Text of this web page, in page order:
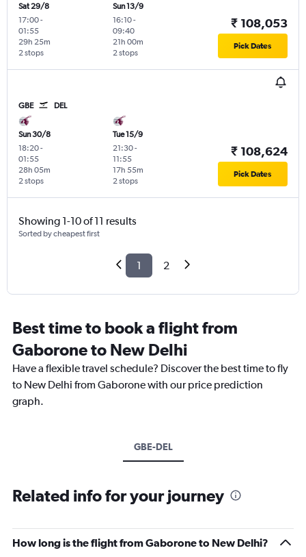
Sat 29/8
17:00-
01:55
2 stops
29h 25m
Sun 13/9
16:10-
09:40
2 stops
21h 00m
₹ 108,053
Pick Dates
GBE DEL
Sun 30/8
18:20-
01:55
2 stops
28h 05m
Tue 15/9
21:30-
11:55
2 stops
17h 55m
₹ 108,624
Pick Dates
Showing 1-10 of 11 results
Sorted by cheapest first
1 2
Best time to book a flight from
Gaborone to New Delhi
Have a flexible travel schedule? Discover the best time to fly
to New Delhi from Gaborone with our price prediction
graph.
GBE-DEL
Related info for your journey
How long is the flight from Gaborone to New Delhi?